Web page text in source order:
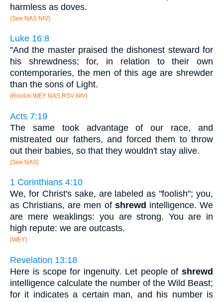
harmless as doves.
(See NAS NIV)
Luke 16:8
"And the master praised the dishonest steward for
his shrewdness; for, in relation to their own
contemporaries, the men of this age are shrewder
than the sons of Light.
(Root in WEY NAS RSV NIV)
Acts 7:19
The same took advantage of our race, and
mistreated our fathers, and forced them to throw
out their babies, so that they wouldn't stay alive.
(See NAS)
1 Corinthians 4:10
We, for Christ's sake, are labeled as "foolish"; you,
as Christians, are men of shrewd intelligence. We
are mere weaklings: you are strong. You are in
high repute: we are outcasts.
(WEY)
Revelation 13:18
Here is scope for ingenuity. Let people of shrewd
intelligence calculate the number of the Wild Beast;
for it indicates a certain man, and his number is